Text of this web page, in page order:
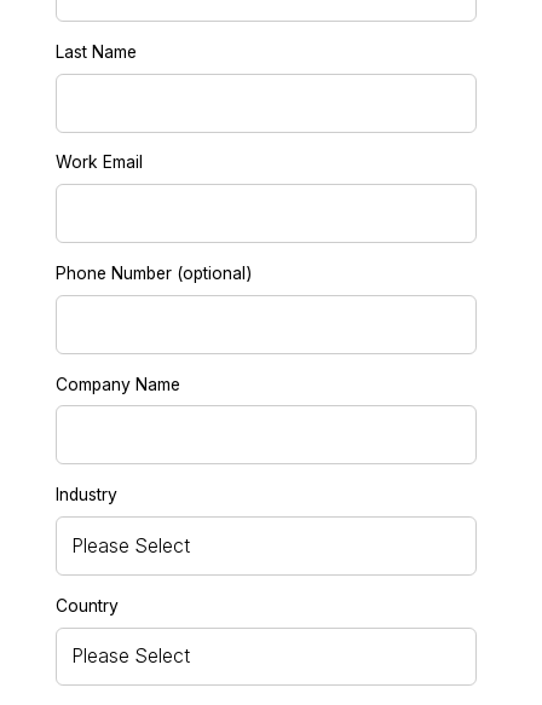
Last Name
Work Email
Phone Number (optional)
Company Name
Industry
Country